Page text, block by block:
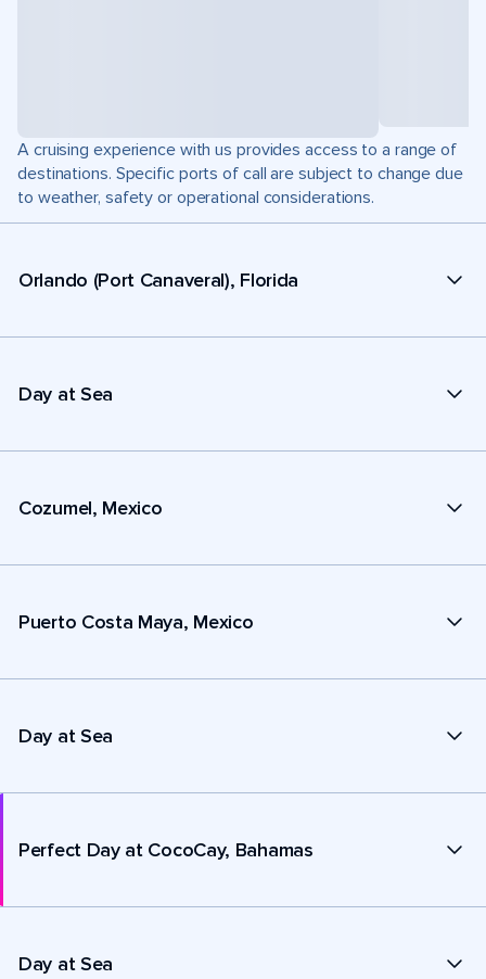
A cruising experience with us provides access to a range of
destinations. Specific ports of call are subject to change due
to weather, safety or operational considerations.
Orlando (Port Canaveral), Florida
Day at Sea
Cozumel, Mexico
Puerto Costa Maya, Mexico
Day at Sea
Perfect Day at CocoCay, Bahamas
Day at Sea